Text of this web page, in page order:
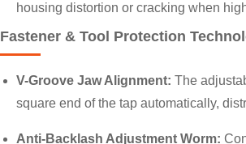
housing distortion or cracking when
Fastener & Tool Protection
V-Groove Jaw Alignment: The
square end of the tap automatically,
Anti-Backlash Adjustment Worm: